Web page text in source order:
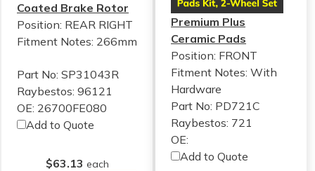
Coated Brake Rotor
Position: REAR RIGHT
Fitment Notes: 266mm
Part No: SP31043R
Raybestos: 96121
OE: 26700FE080
Add to Quote
$63.13 each
Premium Plus
Ceramic Pads
Position: FRONT
Fitment Notes:With
Hardware
Part No: PD721C
Raybestos: 721
OE:
Add to Quote